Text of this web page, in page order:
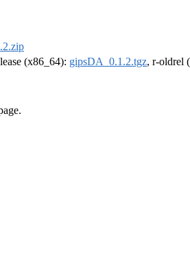
(x86_64): gipsDA_0.1.2.tgz, r-oldrel